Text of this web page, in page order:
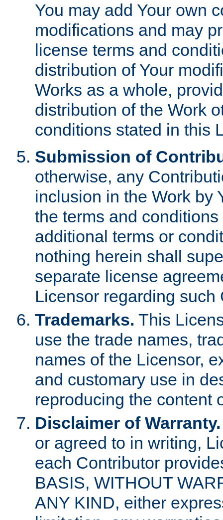
You may add Your own
modifications and may
license terms and
distribution of Your
Works as a whole,
distribution of the Work
conditions stated in this
Submission of
otherwise, any
inclusion in the Work by
the terms and
additional terms or
nothing herein shall
separate license
Licensor regarding such
Trademarks. This
use the trade names,
names of the Licensor,
and customary use in
reproducing the content
Disclaimer of Warranty.
or agreed to in writing,
each Contributor
BASIS, WITHOUT
ANY KIND, either